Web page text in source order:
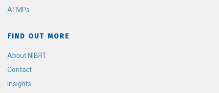
ATMPs
FIND OUT MORE
About NIBRT
Contact
Insights